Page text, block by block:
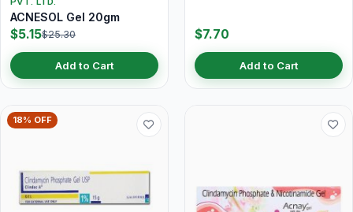
ACNESOL Gel 20gm
$5.15$25.30
Add to Cart
$7.70
Add to Cart
18% OFF